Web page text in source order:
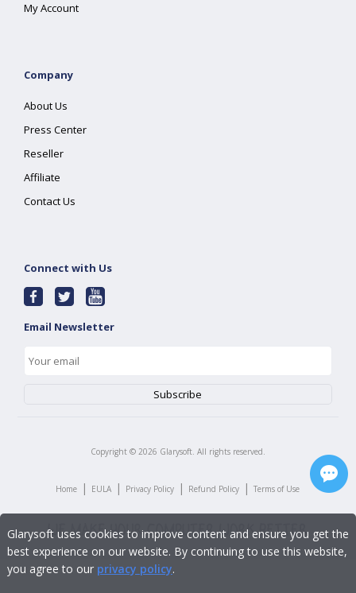
My Account
Company
About Us
Press Center
Reseller
Affiliate
Contact Us
Connect with Us
Email Newsletter
Copyright © 2026 Glarysoft. All rights reserved.
Home | EULA | Privacy Policy | Refund Policy | Terms of Use
Glarysoft uses cookies to improve content and ensure you get the
best experience on our website. By continuing to use this website,
you agree to our privacy policy.